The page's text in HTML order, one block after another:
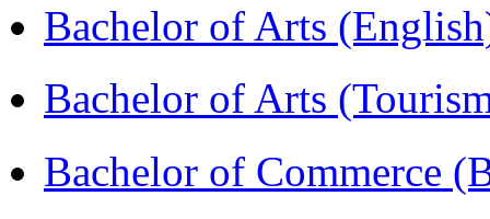
Bachelor of Arts
Bachelor of Arts
Bachelor of Commerce